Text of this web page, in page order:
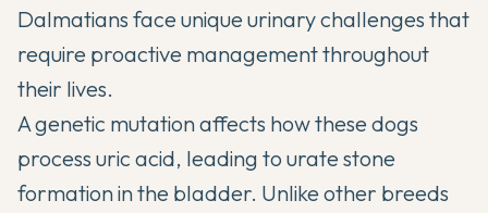
Dalmatians face unique urinary challenges that
require proactive management throughout
their lives.
A genetic mutation affects how these dogs
process uric acid, leading to urate stone
formation in the bladder. Unlike other breeds